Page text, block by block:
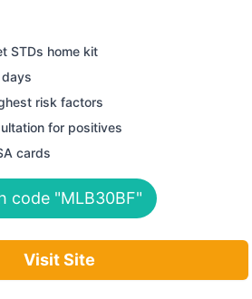
STDs home kit
risk factors
for positives
cards
code "MLB30BF"
Visit Site